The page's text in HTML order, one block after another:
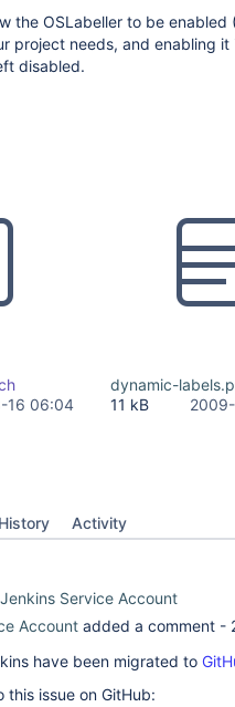
the OSLabeller to be
project needs, and enabling
disabled.
16 06:04
dynamic-
11 kB
History Activity
Jenkins Service Account
Account added a comment -
have been migrated to
this issue on GitHub: